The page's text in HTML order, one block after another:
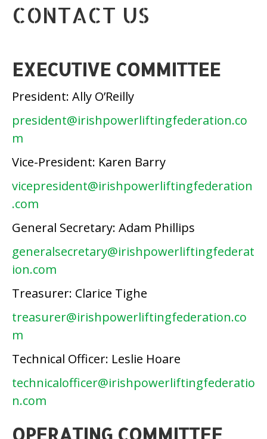
CONTACT US
EXECUTIVE COMMITTEE
President: Ally O’Reilly
president@irishpowerliftingfederation.co
m
Vice-President: Karen Barry
vicepresident@irishpowerliftingfederation
.com
General Secretary: Adam Phillips
generalsecretary@irishpowerliftingfederat
ion.com
Treasurer: Clarice Tighe
treasurer@irishpowerliftingfederation.co
m
Technical Officer: Leslie Hoare
technicalofficer@irishpowerliftingfederatio
n.com
OPERATING COMMITTEE